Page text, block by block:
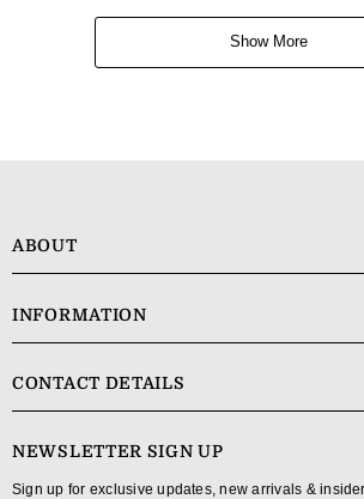
Show More
ABOUT
INFORMATION
CONTACT DETAILS
NEWSLETTER SIGN UP
Sign up for exclusive updates, new arrivals &